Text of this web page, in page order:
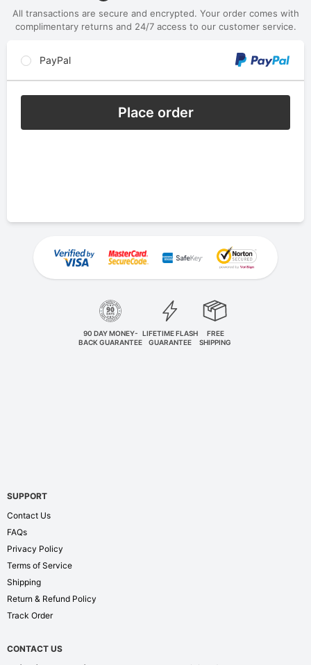
All transactions are secure and encrypted. Your order comes with
complimentary returns and 24/7 access to our customer service.
PayPal
Place order
90 DAY MONEY-
BACK GUARANTEE
LIFETIME FLASH
GUARANTEE
FREE
SHIPPING
SUPPORT
Contact Us
FAQs
Privacy Policy
Terms of Service
Shipping
Return & Refund Policy
Track Order
CONTACT US